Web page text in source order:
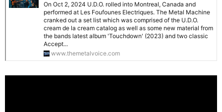
On Oct 2, 2024 U.D.O. rolled into Montreal, Canada and
performed at Les Foufounes Electriques. The Metal Machine
cranked out a set list which was comprised of the U.D.O.
cream de la cream catalog as well as some new material from
the bands latest album 'Touchdown' (2023) and two classic
Accept...
www.themetalvoice.com